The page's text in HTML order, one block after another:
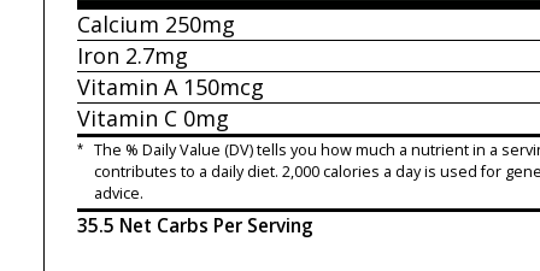
Calcium 250mg
Iron 2.7mg
Vitamin A150mcg
Vitamin C 0mg
* The % Daily Value (DV) tells you how much a nutrient in a
contributes to a daily diet. 2,000 calories a day is used for
advice.
35.5 Net Carbs Per Serving